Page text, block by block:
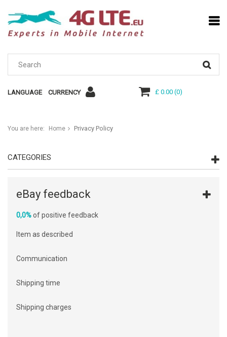
LANGUAGE CURRENCY £ 0.00(0)
You are here: Home Privacy Policy
CATEGORIES
eBay feedback
0,0%of positive feedback
Item as described
Communication
Shipping time
Shipping charges